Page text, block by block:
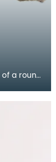
a round